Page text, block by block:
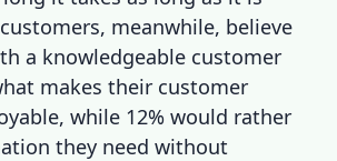
meanwhile, believe
a knowledgeable customer
makes their customer
while 12% would rather
they need without